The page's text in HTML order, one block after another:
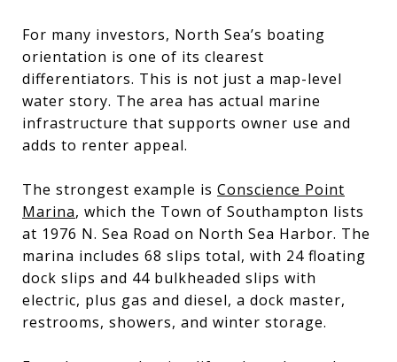
For many investors, North Sea’s boating
orientation is one of its clearest
differentiators. This is not just a map-level
water story. The area has actual marine
infrastructure that supports owner use and
adds to renter appeal.
The strongest example is Conscience Point
Marina, which the Town of Southampton lists
at 1976 N. Sea Road on North Sea Harbor. The
marina includes 68 slips total, with 24 floating
dock slips and 44 bulkheaded slips with
electric, plus gas and diesel, a dock master,
restrooms, showers, and winter storage.